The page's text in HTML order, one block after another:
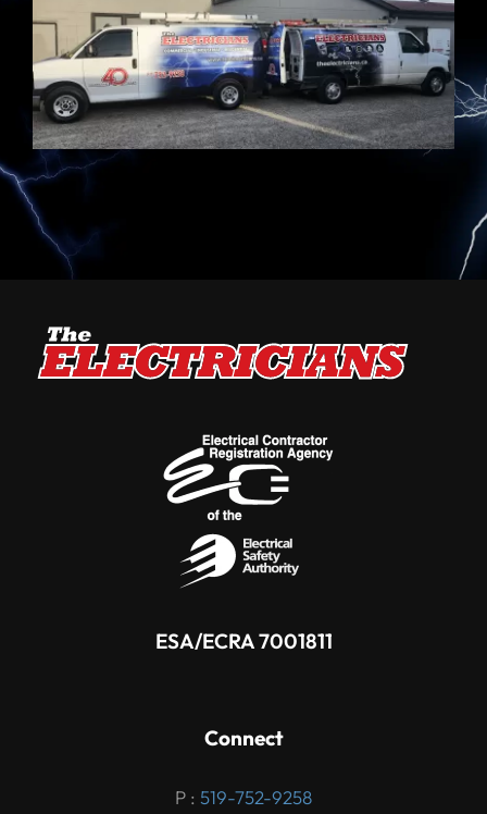
ESA/ECRA 7001811
Connect
P : 519-752-9258